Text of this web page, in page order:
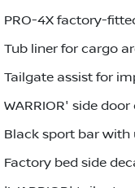
PRO-4X factory-
Tub liner for cargo
Tailgate assist for
WARRIOR' side
Black sport bar with
Factory bed side